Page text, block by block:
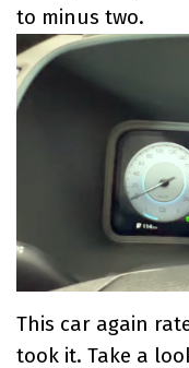
to minus two.
This car again
took it. Take a